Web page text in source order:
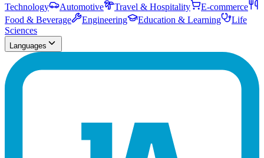
Technology
Automotive Travel & Hospitality
E-commerce
Food & Beverage
Engineering Education & Learning
Life
Sciences
Languages